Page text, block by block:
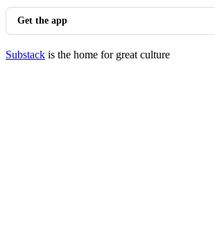
Get the app
Substack is the home for great culture